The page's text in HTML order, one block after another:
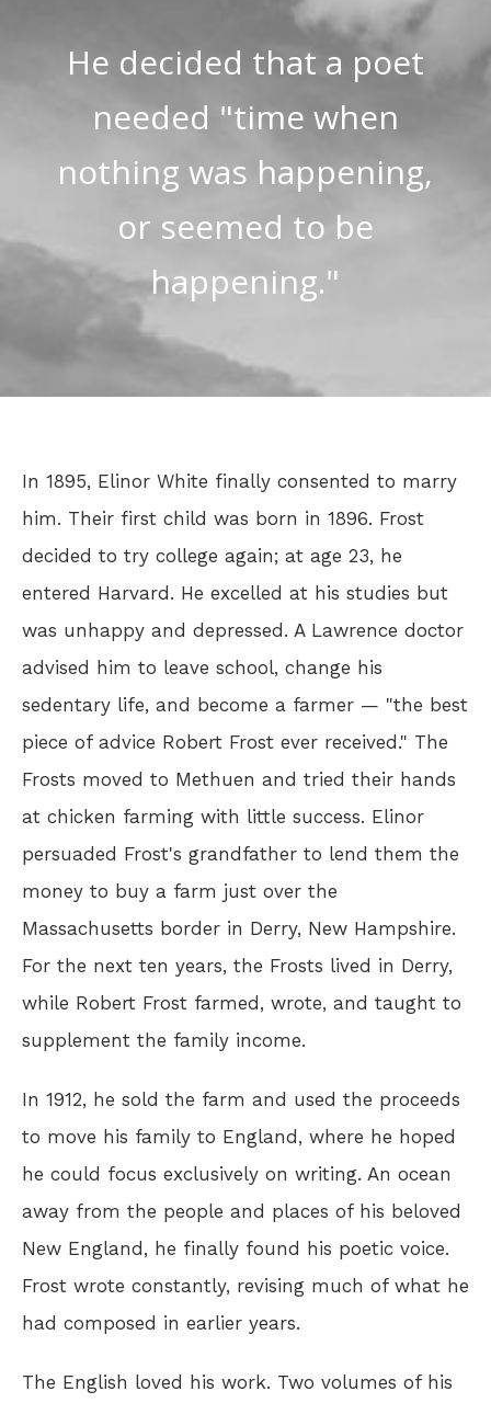
He decided that a poet
needed "time when
nothing was happening,
or seemed to be
happening."
In 1895, Elinor White finally consented to marry
him. Their first child was born in 1896. Frost
decided to try college again; at age 23, he
entered Harvard. He excelled at his studies but
was unhappy and depressed. A Lawrence doctor
advised him to leave school, change his
sedentary life, and become a farmer — "the best
piece of advice Robert Frost ever received." The
Frosts moved to Methuen and tried their hands
at chicken farming with little success. Elinor
persuaded Frost's grandfather to lend them the
money to buy a farm just over the
Massachusetts border in Derry, New Hampshire.
For the next ten years, the Frosts lived in Derry,
while Robert Frost farmed, wrote, and taught to
supplement the family income.
In 1912, he sold the farm and used the proceeds
to move his family to England, where he hoped
he could focus exclusively on writing. An ocean
away from the people and places of his beloved
New England, he finally found his poetic voice.
Frost wrote constantly, revising much of what he
had composed in earlier years.
The English loved his work. Two volumes of his